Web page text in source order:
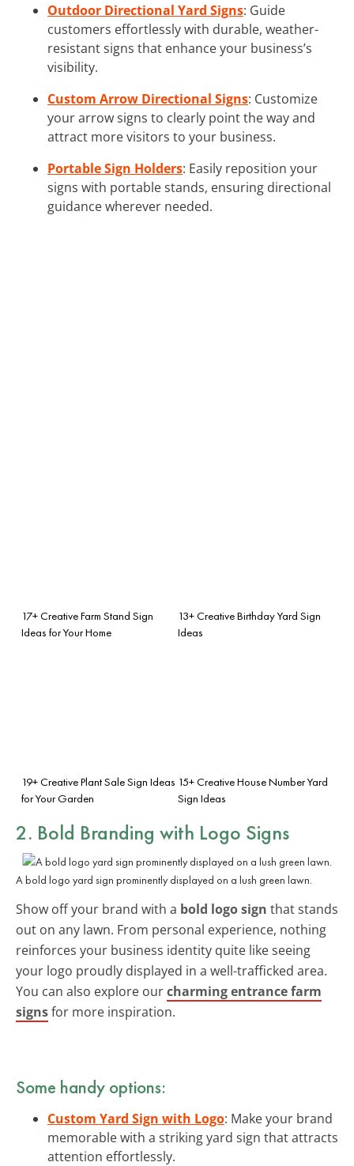
Outdoor Directional Yard Signs: Guide
customers effortlessly with durable, weather-
resistant signs that enhance your business’s
visibility.
Custom Arrow Directional Signs: Customize
your arrow signs to clearly point the way and
attract more visitors to your business.
Portable Sign Holders: Easily reposition your
signs with portable stands, ensuring directional
guidance wherever needed.
17+ Creative Farm Stand Sign
Ideas for Your Home
13+ Creative Birthday Yard Sign
Ideas
19+ Creative Plant Sale Sign Ideas
for Your Garden
15+ Creative House Number Yard
Sign Ideas
2. Bold Branding with Logo Signs
A bold logo yard sign prominently displayed on a lush green lawn.
Show off your brand with a bold logo sign that stands
out on any lawn. From personal experience, nothing
reinforces your business identity quite like seeing
your logo proudly displayed in a well-trafficked area.
You can also explore ourcharming entrance farm
signsfor more inspiration.
Some handy options:
Custom Yard Sign with Logo: Make your brand
memorable with a striking yard sign that attracts
attention effortlessly.